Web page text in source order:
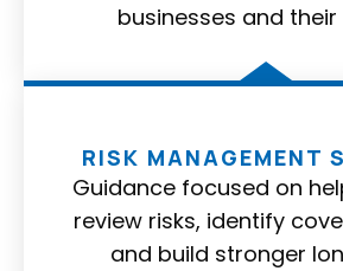
businesses and
RISK MANAGEMENT
Guidance focused on
review risks, identify
and build stronger